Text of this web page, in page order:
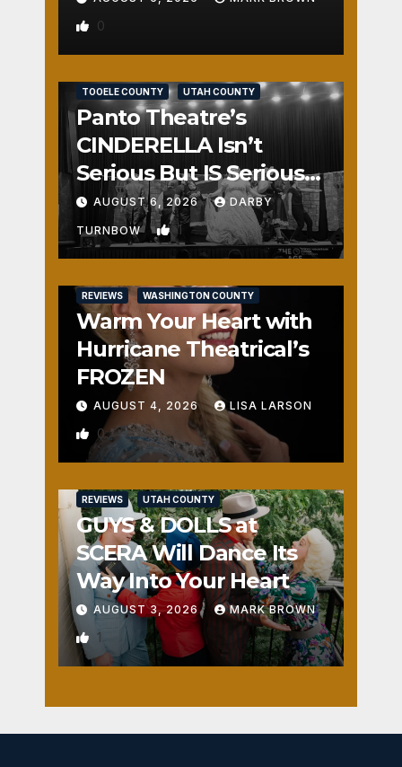
0
TOOELE COUNTY UTAH COUNTY
Panto Theatre’s
CINDERELLA Isn’t
Serious But IS Seriously
Fun
AUGUST 6, 2026 DARBY
TURNBOW 1
REVIEWS WASHINGTON COUNTY
Warm Your Heart with
Hurricane Theatrical’s
FROZEN
AUGUST 4, 2026 LISA LARSON
0
REVIEWS UTAH COUNTY
GUYS & DOLLS at
SCERA Will Dance Its
Way Into Your Heart
AUGUST 3, 2026 MARK BROWN
1